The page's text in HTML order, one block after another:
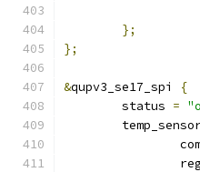
};
};
&qupv3_se17_spi
{
	status
=